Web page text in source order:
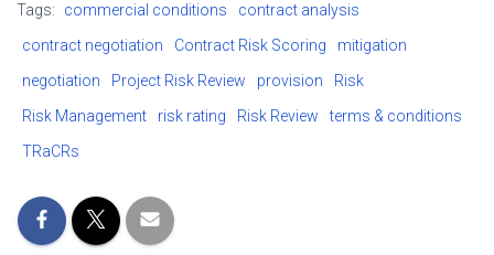
Tags: commercial conditions
contract analysis
contract negotiation
Contract Risk Scoring
mitigation
negotiation
Project Risk Review provision
Risk
Risk Management
risk rating Risk Review
terms & conditions
TRaCRs